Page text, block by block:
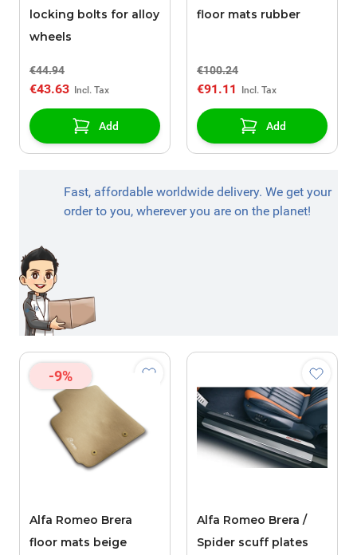
locking bolts for alloy
wheels
€44.94
€43.63
Add
floor mats rubber
€100.24
€91.11
Add
Fast, affordable worldwide delivery. We get your
order to you, wherever you are on the planet!
-9%
Alfa Romeo Brera
floor mats beige
Alfa Romeo Brera /
Spider scuff plates